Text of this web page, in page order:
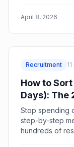
April 8, 2026
Recruitment 11
How to
Days): The
Stop spending
step-by-step
hundreds of